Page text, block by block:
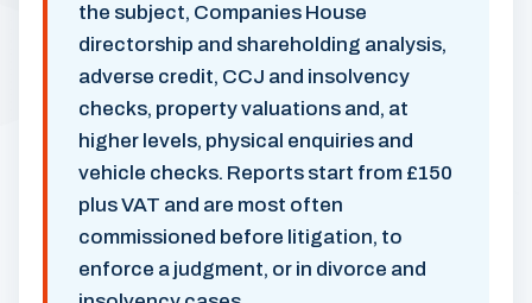
the subject, Companies House
directorship and shareholding analysis,
adverse credit, CCJ and insolvency
checks, property valuations and, at
higher levels, physical enquiries and
vehicle checks. Reports start from £150
plus VAT and are most often
commissioned before litigation, to
enforce a judgment, or in divorce and